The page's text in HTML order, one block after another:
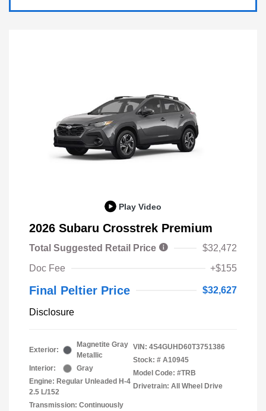
Play Video
2026 Subaru Crosstrek Premium
Total Suggested Retail Price
$32,472
Doc Fee
+$155
Final Peltier Price $32,627
Disclosure
Exterior:
Magnetite Gray
Metallic
Interior:
Gray
Engine: Regular Unleaded H-4
2.5 L/152
Transmission: Continuously
VIN: 4S4GUHD60T3751386
Stock: # A10945
Model Code: #TRB
Drivetrain: All Wheel Drive